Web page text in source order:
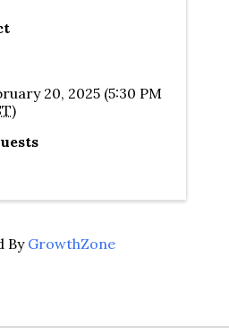
20, 2025 (5:30 PM
)
ByGrowthZone